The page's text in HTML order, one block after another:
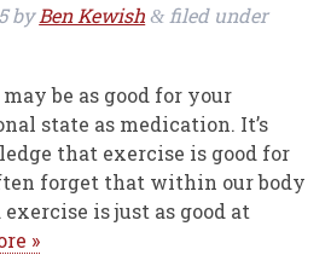
byBen Kewish & filed under
be as good for your
state as medication. It’s
that exercise is good for
forget that within our body
is just as good at
»